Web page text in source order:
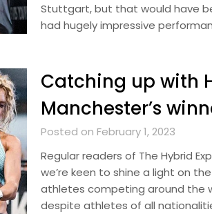
Stuttgart, but that would have
had hugely impressive
Catching up with
Manchester’s
Posted on February 1, 2023
Regular readers of The Hybrid
we’re keen to shine a light on
athletes competing around the
despite athletes of all